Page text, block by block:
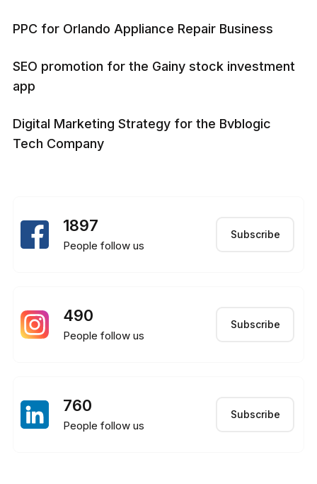
PPC for Orlando Appliance Repair Business
SEO promotion for the Gainy stock investment
app
Digital Marketing Strategy for the Bvblogic
Tech Company
1897
People follow us
Subscribe
490
People follow us
Subscribe
760
People follow us
Subscribe